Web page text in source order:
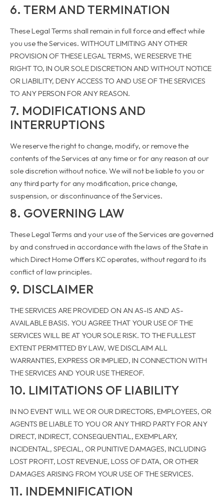
6. TERM AND TERMINATION
These Legal Terms shall remain in full force and effect while
you use the Services. WITHOUT LIMITING ANY OTHER
PROVISION OF THESE LEGAL TERMS, WE RESERVE THE
RIGHT TO, IN OUR SOLE DISCRETION AND WITHOUT NOTICE
OR LIABILITY, DENY ACCESS TO AND USE OF THE SERVICES
TO ANY PERSON FOR ANY REASON.
7. MODIFICATIONS AND
INTERRUPTIONS
We reserve the right to change, modify, or remove the
contents of the Services at any time or for any reason at our
sole discretion without notice. We will not be liable to you or
any third party for any modification, price change,
suspension, or discontinuance of the Services.
8. GOVERNING LAW
These Legal Terms and your use of the Services are governed
by and construed in accordance with the laws of the State in
which Direct Home Offers KC operates, without regard to its
conflict of law principles.
9. DISCLAIMER
THE SERVICES ARE PROVIDED ON AN AS-IS AND AS-
AVAILABLE BASIS. YOU AGREE THAT YOUR USE OF THE
SERVICES WILL BE AT YOUR SOLE RISK. TO THE FULLEST
EXTENT PERMITTED BY LAW, WE DISCLAIM ALL
WARRANTIES, EXPRESS OR IMPLIED, IN CONNECTION WITH
THE SERVICES AND YOUR USE THEREOF.
10. LIMITATIONS OF LIABILITY
IN NO EVENT WILL WE OR OUR DIRECTORS, EMPLOYEES, OR
AGENTS BE LIABLE TO YOU OR ANY THIRD PARTY FOR ANY
DIRECT, INDIRECT, CONSEQUENTIAL, EXEMPLARY,
INCIDENTAL, SPECIAL, OR PUNITIVE DAMAGES, INCLUDING
LOST PROFIT, LOST REVENUE, LOSS OF DATA, OR OTHER
DAMAGES ARISING FROM YOUR USE OF THE SERVICES.
11. INDEMNIFICATION